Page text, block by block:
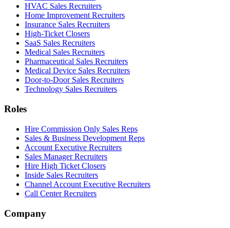
HVAC Sales Recruiters
Home Improvement Recruiters
Insurance Sales Recruiters
High-Ticket Closers
SaaS Sales Recruiters
Medical Sales Recruiters
Pharmaceutical Sales Recruiters
Medical Device Sales Recruiters
Door-to-Door Sales Recruiters
Technology Sales Recruiters
Roles
Hire Commission Only Sales Reps
Sales & Business Development Reps
Account Executive Recruiters
Sales Manager Recruiters
Hire High Ticket Closers
Inside Sales Recruiters
Channel Account Executive Recruiters
Call Center Recruiters
Company